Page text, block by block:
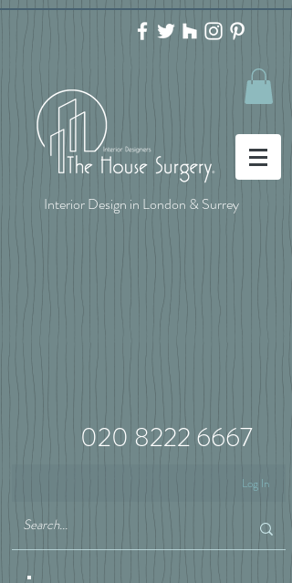
Interior Design in London & Surrey
020 8222 6667
Log In